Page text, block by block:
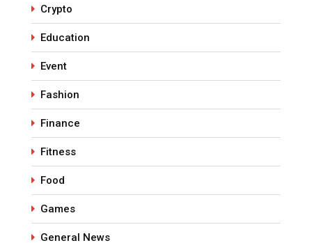
Crypto
Education
Event
Fashion
Finance
Fitness
Food
Games
General News